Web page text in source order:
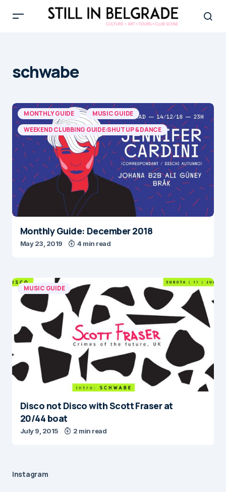
schwabe
MONTHLY GUIDE
MUSIC GUIDE
WEEKEND CLUBBING GUIDE:SHUT UP & DANCE
Monthly Guide: December 2018
May 23, 2019 4 min read
MUSIC GUIDE
Disco not Disco with Scott Fraser at
20/44 boat
July 9, 2015 2 min read
Instagram